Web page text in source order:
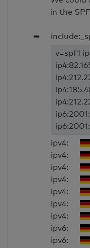
in the
➥
v=spf1
ipv4:
ipv4:
ipv4:
ipv4:
ipv4:
ipv4:
ipv4:
ipv6:
ipv6: